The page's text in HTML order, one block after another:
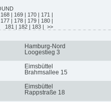
168 | 169 | 170 | 171 |
177 | 178 | 179 | 180 |
181 | 182 | 183 | >>
Hamburg-Nord
Loogestieg 3
Eimsbüttel
Brahmsallee 15
Eimsbüttel
Rappstraße 18